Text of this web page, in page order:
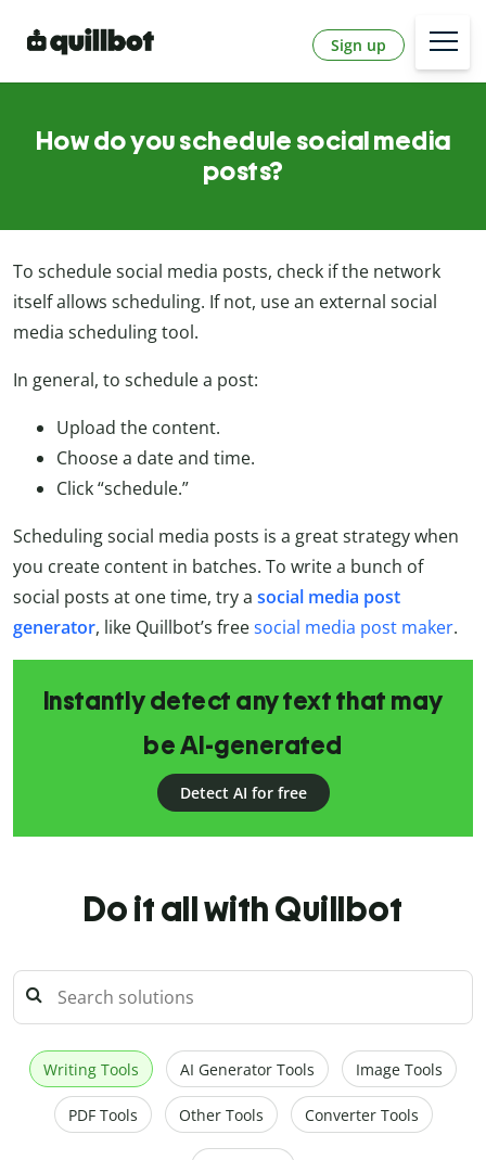
Sign up
How do you schedule social media
posts?
To schedule social media posts, check if the network
itself allows scheduling. If not, use an external social
media scheduling tool.
In general, to schedule a post:
Upload the content.
Choose a date and time.
Click “schedule.”
Scheduling social media posts is a great strategy when
you create content in batches. To write a bunch of
social posts at one time, try a social media post
generator, like Quillbot’s freesocial media post maker.
Instantly detect any text that may
be AI-generated
Detect AI for free
Do it all with Quillbot
Writing Tools AI Generator Tools Image Tools
PDF Tools Other Tools Converter Tools